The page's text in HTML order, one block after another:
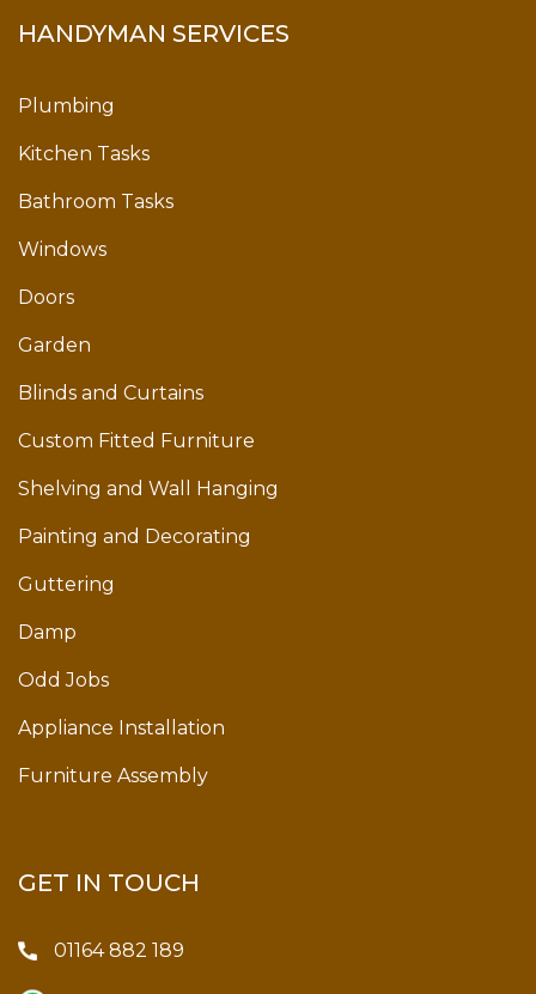
HANDYMAN SERVICES
Plumbing
Kitchen Tasks
Bathroom Tasks
Windows
Doors
Garden
Blinds and Curtains
Custom Fitted Furniture
Shelving and Wall Hanging
Painting and Decorating
Guttering
Damp
Odd Jobs
Appliance Installation
Furniture Assembly
GET IN TOUCH
01164 882 189